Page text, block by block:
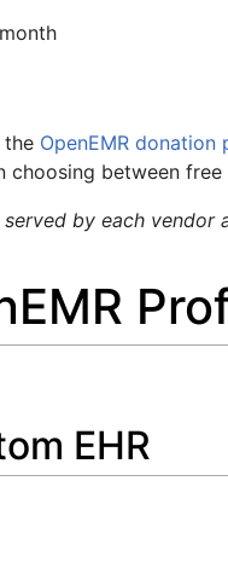
the OpenEMR donation
choosing between
by each
EHR